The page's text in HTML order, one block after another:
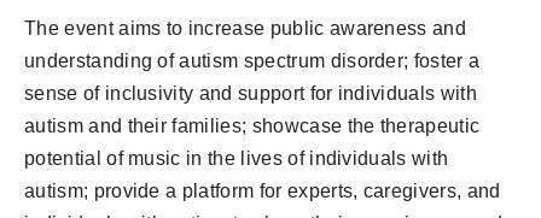
The event aims to increase public awareness and
understanding of autism spectrum disorder; foster a
sense of inclusivity and support for individuals with
autism and their families; showcase the therapeutic
potential of music in the lives of individuals with
autism; provide a platform for experts, caregivers, and